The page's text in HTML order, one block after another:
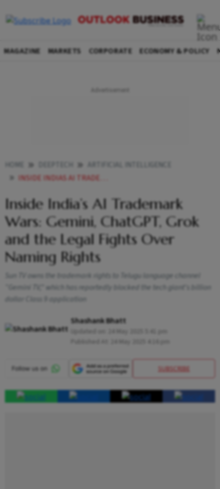
MAGAZINE MARKETS CORPORATE ECONOMY & POLICY
INSIDE INDIAS AI TRADEMARK WARS GEMINI CHATGPT GROK AND THE LEGAL FIGHTS OVER NAMING RIGHTS
Inside India’s AI Trademark
Wars: Gemini, ChatGPT, Grok
and the Legal Fights Over
Naming Rights
Sun TV owns the trademark rights to Telugu language channel
“Gemini TV," which has reportedly blocked the tech giant's billion
dollar Class 9 application
Shashank Bhatt
SUBSCRIBE